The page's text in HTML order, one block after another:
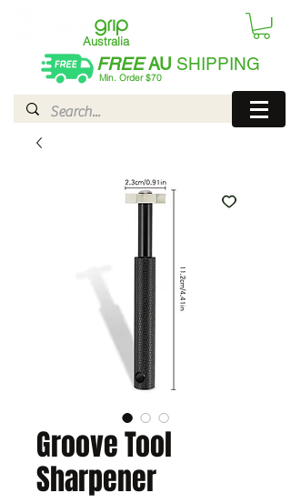
Australia
FREEAU SHIPPING
Min. Order $70
Groove Tool
Sharpener